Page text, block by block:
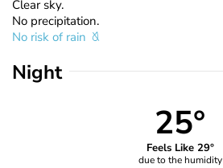
Clear sky.
No precipitation.
No risk of rain
Night
25°
Feels Like 29°
due to the humidity